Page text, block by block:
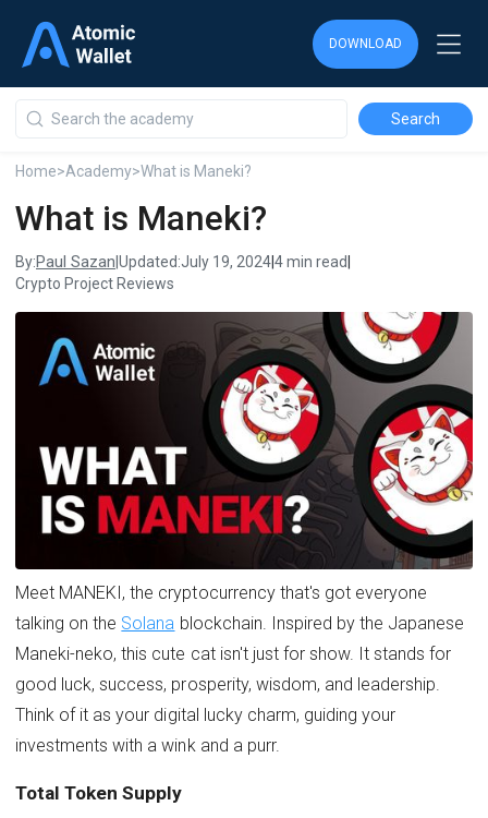
DOWNLOAD
Home>Academy>What is Maneki?
What is Maneki?
By:Paul Sazan Updated:July 19, 20244 min read
Crypto Project Reviews
DOWNLOAD
DOWNLOAD
Meet MANEKI, the cryptocurrency that's got everyone
talking on the Solana blockchain. Inspired by the Japanese
Maneki-neko, this cute cat isn't just for show. It stands for
good luck, success, prosperity, wisdom, and leadership.
Think of it as your digital lucky charm, guiding your
investments with a wink and a purr.
Total Token Supply